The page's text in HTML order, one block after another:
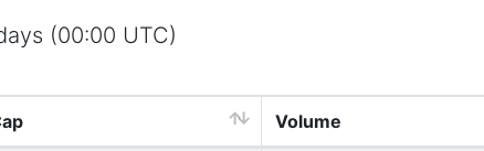
(00:00 UTC)
Volume